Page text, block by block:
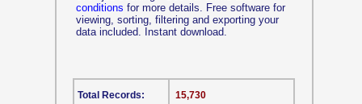
conditions for more details. Free software for
viewing, sorting, filtering and exporting your
data included. Instant download.
15,730
Total Records: